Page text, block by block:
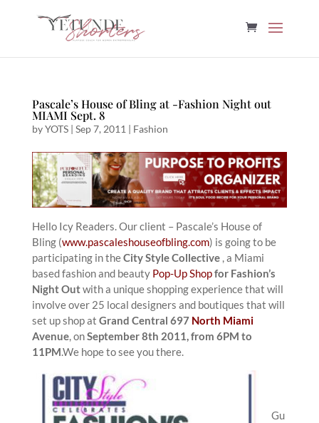
Pascale’s House of Bling at -Fashion Night out
MIAMI Sept. 8
byYOTS| Sep 7, 2011 | Fashion
Hello Icy Readers. Our client – Pascale’s House of
Bling (www.pascaleshouseofbling.com) is going to be
participating in theCity Style Collective , a Miami
based fashion and beauty Pop-Up Shopfor Fashion’s
Night Outwith a unique shopping experience that will
involve over 25 local designers and boutiques that will
set up shop at Grand Central 697 North Miami
Avenue, onSeptember 8th 2011, from 6PM to
11PM.We hope to see you there.
Gu